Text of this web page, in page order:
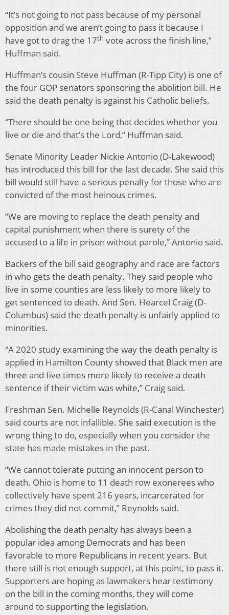
“It’s not going to not pass because of my personal
opposition and we aren’t going to pass it because I
have got to drag the 17th vote across the finish line,”
Huffman said.
Huffman’s cousin Steve Huffman (R-Tipp City) is one of
the four GOP senators sponsoring the abolition bill. He
said the death penalty is against his Catholic beliefs.
“There should be one being that decides whether you
live or die and that’s the Lord,” Huffman said.
Senate Minority Leader Nickie Antonio (D-Lakewood)
has introduced this bill for the last decade. She said this
bill would still have a serious penalty for those who are
convicted of the most heinous crimes.
“We are moving to replace the death penalty and
capital punishment when there is surety of the
accused to a life in prison without parole,” Antonio said.
Backers of the bill said geography and race are factors
in who gets the death penalty. They said people who
live in some counties are less likely to more likely to
get sentenced to death. And Sen. Hearcel Craig (D-
Columbus) said the death penalty is unfairly applied to
minorities.
“A 2020 study examining the way the death penalty is
applied in Hamilton County showed that Black men are
three and five times more likely to receive a death
sentence if their victim was white,” Craig said.
Freshman Sen. Michelle Reynolds (R-Canal Winchester)
said courts are not infallible. She said execution is the
wrong thing to do, especially when you consider the
state has made mistakes in the past.
“We cannot tolerate putting an innocent person to
death. Ohio is home to 11 death row exonerees who
collectively have spent 216 years, incarcerated for
crimes they did not commit,” Reynolds said.
Abolishing the death penalty has always been a
popular idea among Democrats and has been
favorable to more Republicans in recent years. But
there still is not enough support, at this point, to pass it.
Supporters are hoping as lawmakers hear testimony
on the bill in the coming months, they will come
around to supporting the legislation.